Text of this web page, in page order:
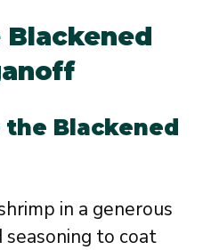
Blackened
the Blackened
in a generous
to coat